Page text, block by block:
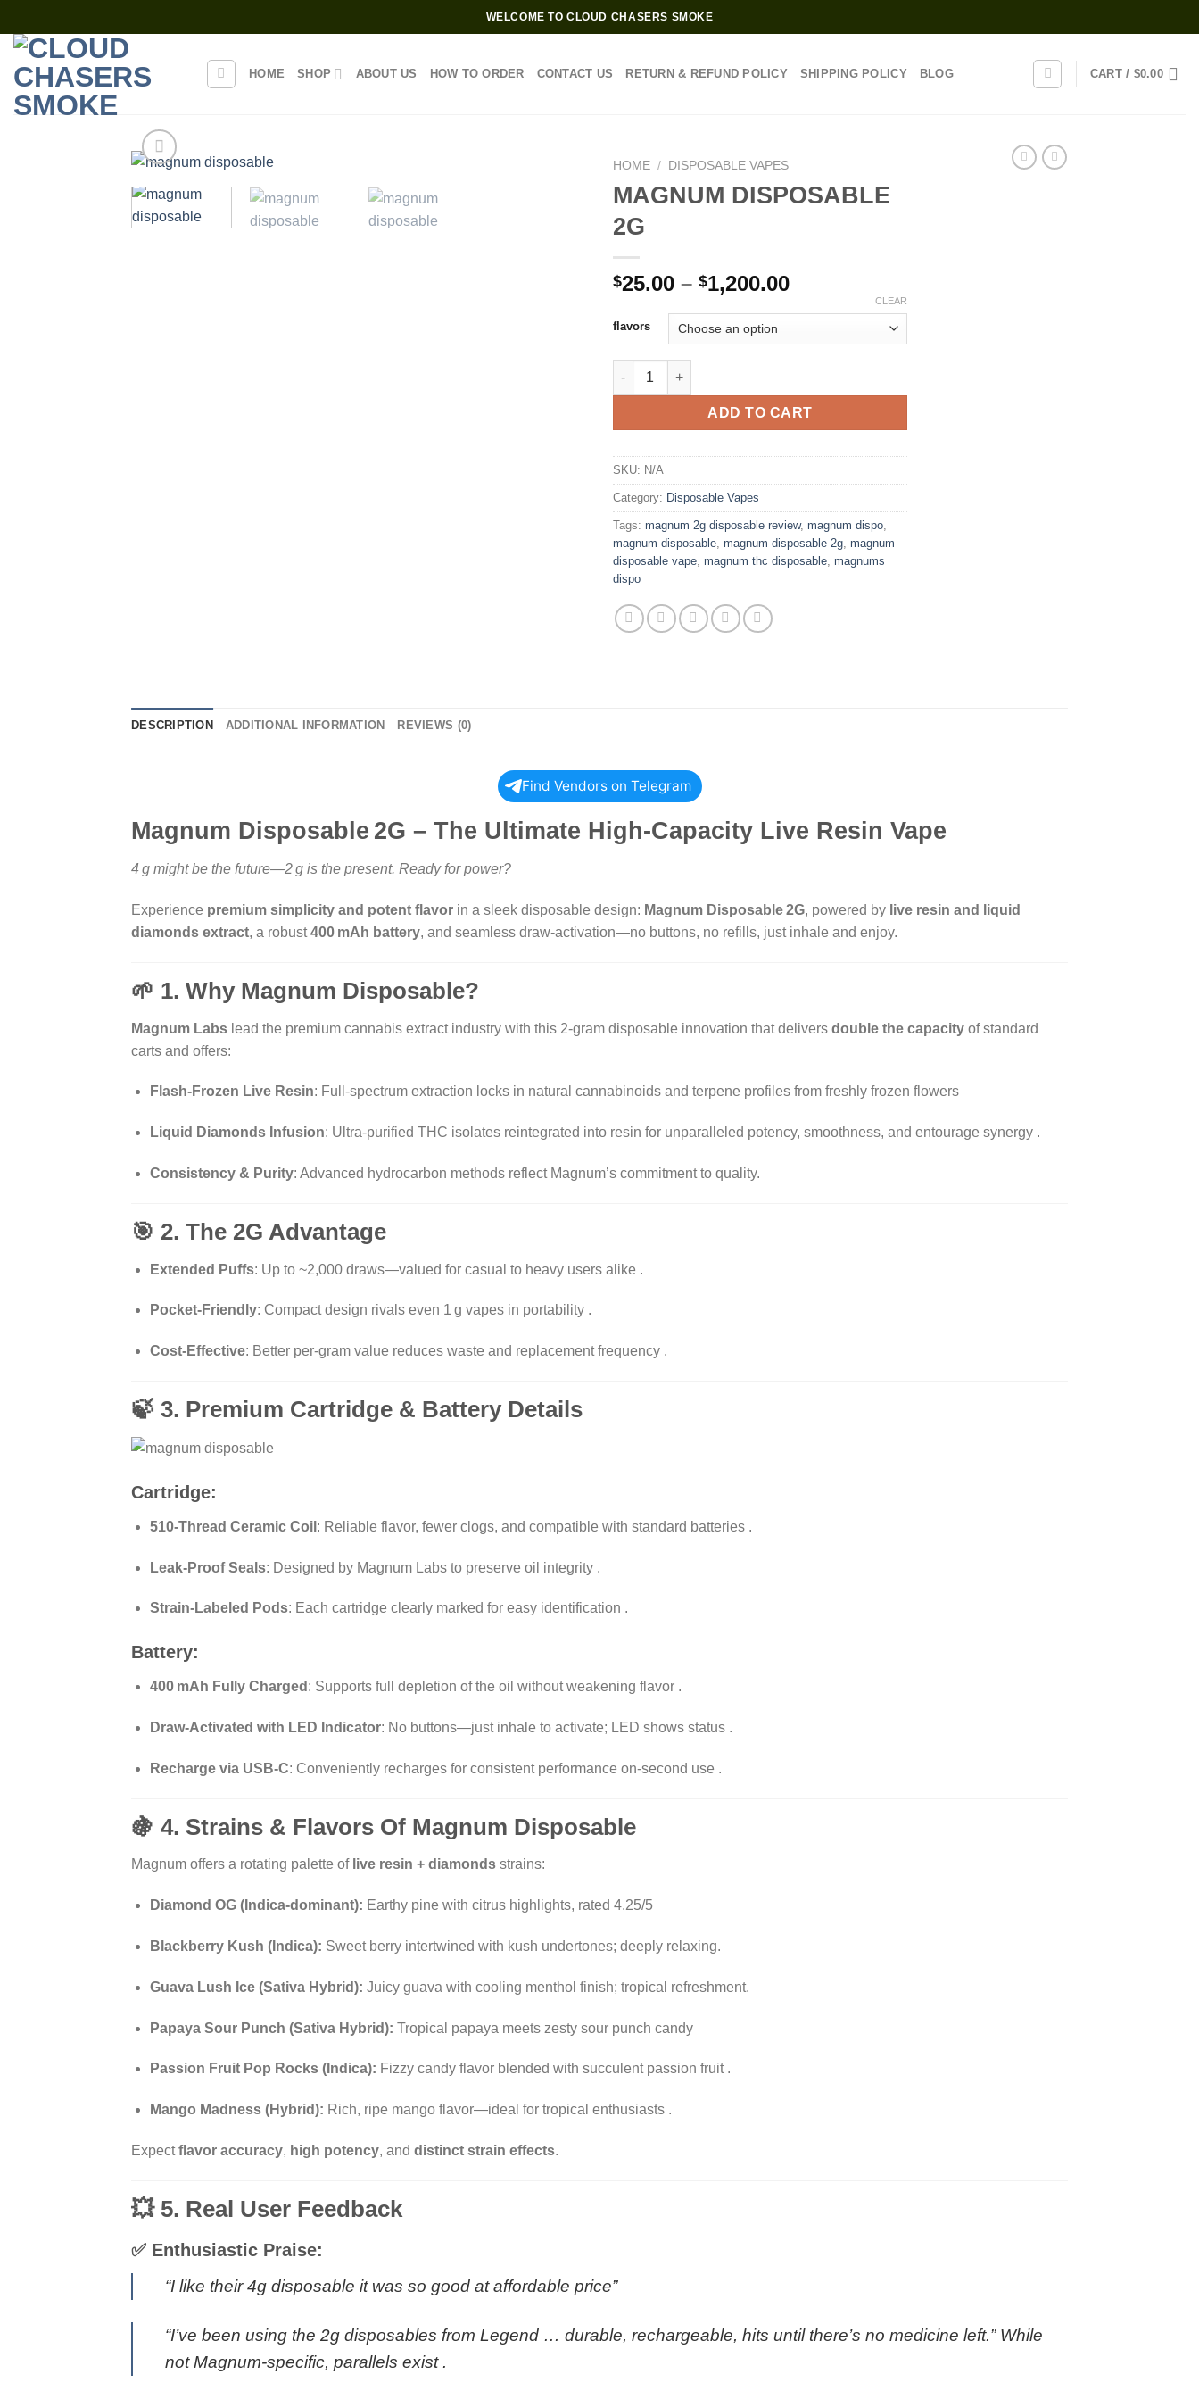
to
content
WELCOME TO CLOUD CHASERS SMOKE
HOME SHOP ABOUT US HOW TO ORDER CONTACT US RETURN & REFUND POLICY SHIPPING POLICY BLOG CART / $0.00
HOME / DISPOSABLE VAPES
MAGNUM DISPOSABLE
2G
$25.00 – $1,200.00Price
through
flavors
CLEAR
MAGNUM DISPOSABLE 2G quantity
ADD TO CART
SKU: N/A
Category: Disposable Vapes
Tags: magnum 2g disposable review, magnum dispo
magnum disposable magnum disposable 2g magnum
disposable vape magnum thc disposable magnums
dispo
DESCRIPTION ADDITIONAL INFORMATION REVIEWS (0)
Find Vendors on Telegram
Magnum Disposable 2G – The Ultimate High-Capacity Live Resin Vape
4 g might be the future—2 g is the present. Ready for power?
Experience premium simplicity and potent flavor in a sleek disposable design: Magnum Disposable 2G, powered by live resin and liquid
diamonds extract, a robust400 mAh battery, and seamless draw-activation—no buttons, no refills, just inhale and enjoy.
🌱 1. Why Magnum Disposable?
Magnum Labs lead the premium cannabis extract industry with this 2-gram disposable innovation that delivers double the capacity of standard
carts and offers:
Flash-Frozen Live Resin: Full-spectrum extraction locks in natural cannabinoids and terpene profiles from freshly frozen flowers
Liquid Diamonds Infusion: Ultra-purified THC isolates reintegrated into resin for unparalleled potency, smoothness, and entourage synergy.
Consistency & Purity: Advanced hydrocarbon methods reflect Magnum’s commitment to quality.
🎯 2. The 2G Advantage
Extended Puffs: Up to ~2,000 draws—valued for casual to heavy users alike .
Pocket-Friendly: Compact design rivals even 1 g vapes in portability.
Cost-Effective: Better per-gram value reduces waste and replacement frequency.
🍃 3. Premium Cartridge & Battery Details
Cartridge:
510-Thread Ceramic Coil : Reliable flavor, fewer clogs, and compatible with standard batteries.
Leak-Proof Seals: Designed by Magnum Labs to preserve oil integrity.
Strain-Labeled Pods: Each cartridge clearly marked for easy identification .
Battery:
400 mAh Fully Charged : Supports full depletion of the oil without weakening flavor.
Draw-Activated with LED Indicator: No buttons—just inhale to activate; LED shows status.
Recharge via USB-C: Conveniently recharges for consistent performance on-second use .
🍇 4. Strains & Flavors Of Magnum Disposable
Magnum offers a rotating palette of live resin + diamonds strains:
Diamond OG (Indica-dominant): Earthy pine with citrus highlights, rated 4.25/5
Blackberry Kush (Indica): Sweet berry intertwined with kush undertones; deeply relaxing.
Guava Lush Ice (Sativa Hybrid): Juicy guava with cooling menthol finish; tropical refreshment.
Papaya Sour Punch (Sativa Hybrid): Tropical papaya meets zesty sour punch candy
Passion Fruit Pop Rocks (Indica): Fizzy candy flavor blended with succulent passion fruit.
Mango Madness (Hybrid): Rich, ripe mango flavor—ideal for tropical enthusiasts.
Expectflavor accuracy, high potency, and distinct strain effects.
💥 5. Real User Feedback
✅ Enthusiastic Praise:
“I like their 4g disposable it was so good at affordable price”
“I’ve been using the 2g disposables from Legend … durable, rechargeable, hits until there’s no medicine left.” While
not Magnum-specific, parallels exist.